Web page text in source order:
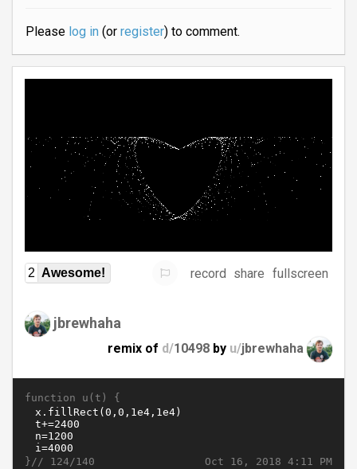
Please log in(or register) to comment.
2 Awesome! record share fullscreen
jbrewhaha
remix of d/10498 by u/jbrewhaha
function u(t) {
Oct 16, 2018 4:11 PM
}// 124/140